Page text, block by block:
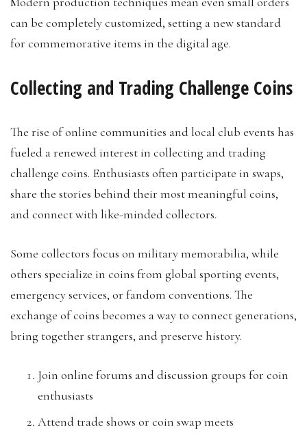
can be completely customized, setting a new standard
for commemorative items in the digital age.
Collecting and Trading Challenge Coins
The rise of online communities and local club events has
fueled a renewed interest in collecting and trading
challenge coins. Enthusiasts often participate in swaps,
share the stories behind their most meaningful coins,
and connect with like-minded collectors.
Some collectors focus on military memorabilia, while
others specialize in coins from global sporting events,
emergency services, or fandom conventions. The
exchange of coins becomes a way to connect generations,
bring together strangers, and preserve history.
Join online forums and discussion groups for coin
enthusiasts
Attend trade shows or coin swap meets